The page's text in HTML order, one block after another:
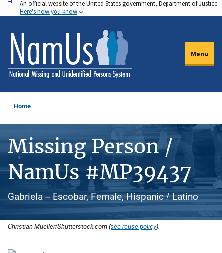
Skip
to
main
content
An official website of the United States government, Department of Justice.
Here's how you know
Menu
Home
Missing Person /
NamUs #MP39437
Gabriela -- Escobar, Female, Hispanic / Latino
Christian Mueller/Shutterstock.com (see reuse policy).